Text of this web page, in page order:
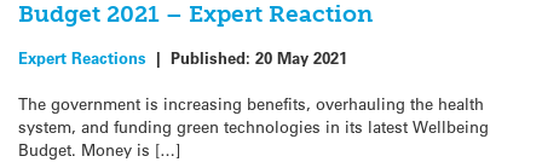
Budget 2021 – Expert Reaction
Expert Reactions | Published: 20 May 2021
The government is increasing benefits, overhauling the health
system, and funding green technologies in its latest Wellbeing
Budget. Money is […]